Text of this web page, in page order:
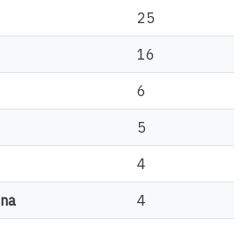
25
16
6
5
4
4